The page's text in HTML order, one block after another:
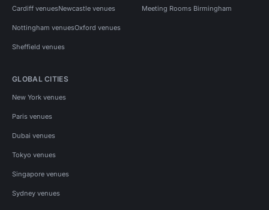
Cardiff venuesNewcastle venues
Nottingham venuesOxford venues
Sheffield venues
Meeting Rooms Birmingham
GLOBAL CITIES
New York venues
Paris venues
Dubai venues
Tokyo venues
Singapore venues
Sydney venues